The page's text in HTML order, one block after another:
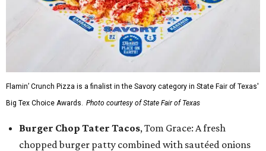
Flamin’ Crunch Pizza is a finalist in the Savory category in State Fair of Texas'
Big Tex Choice Awards. Photo courtesy of State Fair of Texas
Burger Chop Tater Tacos, Tom Grace: A fresh
chopped burger patty combined with sautéed onions